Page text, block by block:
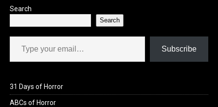
Search
Search
Type your email…
Subscribe
31 Days of Horror
ABCs of Horror